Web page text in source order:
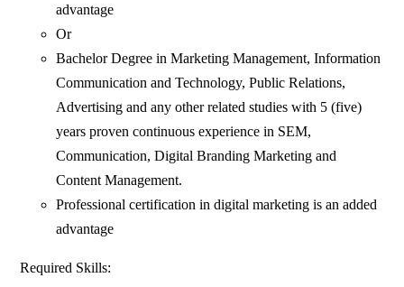
advantage
Or
Bachelor Degree in Marketing Management, Information
Communication and Technology, Public Relations,
Advertising and any other related studies with 5 (five)
years proven continuous experience in SEM,
Communication, Digital Branding Marketing and
Content Management.
Professional certification in digital marketing is an added
advantage
Required Skills: